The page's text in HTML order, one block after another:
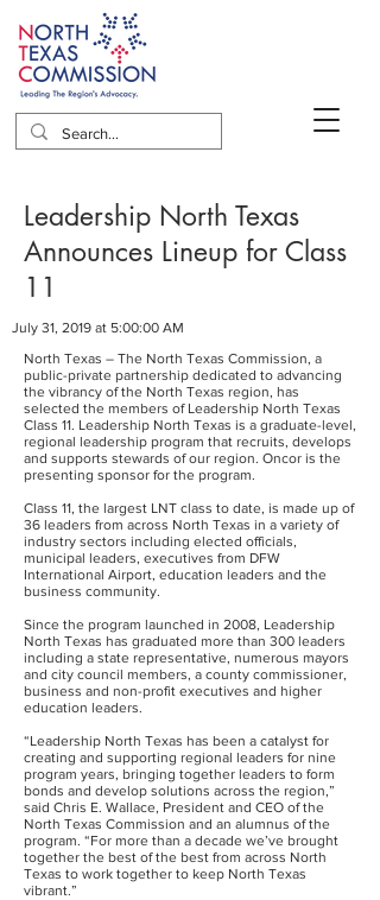
Leadership North Texas
Announces Lineup for Class
11
July 31, 2019 at 5:00:00 AM
North Texas – The North Texas Commission, a
public-private partnership dedicated to advancing
the vibrancy of the North Texas region, has
selected the members of Leadership North Texas
Class 11. Leadership North Texas is a graduate-level,
regional leadership program that recruits, develops
and supports stewards of our region. Oncor is the
presenting sponsor for the program.
Class 11, the largest LNT class to date, is made up of
36 leaders from across North Texas in a variety of
industry sectors including elected officials,
municipal leaders, executives from DFW
International Airport, education leaders and the
business community.
Since the program launched in 2008, Leadership
North Texas has graduated more than 300 leaders
including a state representative, numerous mayors
and city council members, a county commissioner,
business and non-profit executives and higher
education leaders.
“Leadership North Texas has been a catalyst for
creating and supporting regional leaders for nine
program years, bringing together leaders to form
bonds and develop solutions across the region,”
said Chris E. Wallace, President and CEO of the
North Texas Commission and an alumnus of the
program. “For more than a decade we’ve brought
together the best of the best from across North
Texas to work together to keep North Texas
vibrant.”